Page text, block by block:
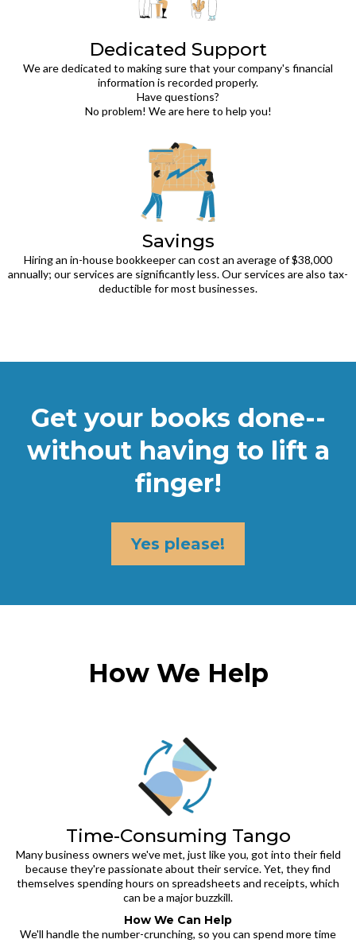
Dedicated Support
We are dedicated to making sure that your company's financial
information is recorded properly.
Have questions?
No problem! We are here to help you!
Savings
Hiring an in-house bookkeeper can cost an average of $38,000
annually; our services are significantly less. Our services are also tax-
deductible for most businesses.
Get your books done--
without having to lift a
finger!
Yes please!
How We Help
Time-Consuming Tango
Many business owners we've met, just like you, got into their field
because they're passionate about their service. Yet, they find
themselves spending hours on spreadsheets and receipts, which
can be a major buzzkill.
How We Can Help
We'll handle the number-crunching, so you can spend more time